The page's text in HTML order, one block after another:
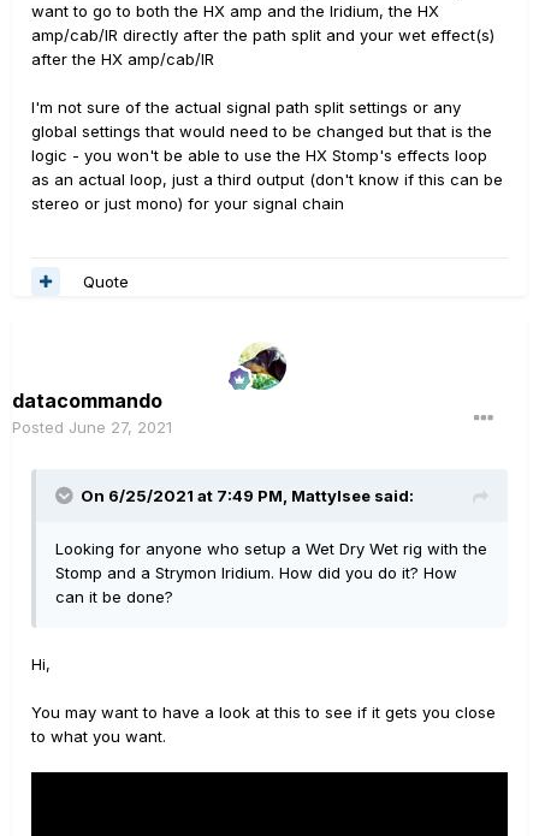
want to go to both the HX amp and the Iridium, the HX
amp/cab/IR directly after the path split and your wet effect(s)
after the HX amp/cab/IR
I'm not sure of the actual signal path split settings or any
global settings that would need to be changed but that is the
logic - you won't be able to use the HX Stomp's effects loop
as an actual loop, just a third output (don't know if this can be
stereo or just mono) for your signal chain
Quote
datacommando
Posted June 27, 2021
On 6/25/2021 at 7:49 PM, Mattylsee said:
Looking for anyone who setup a Wet Dry Wet rig with the
Stomp and a Strymon Iridium. How did you do it? How
can it be done?
Hi,
You may want to have a look at this to see if it gets you close
to what you want.